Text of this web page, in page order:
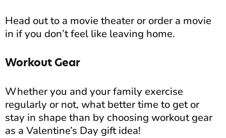
Head out to a movie theater or order a movie
in if you don’t feel like leaving home.
Workout Gear
Whether you and your family exercise
regularly or not, what better time to get or
stay in shape than by choosing workout gear
as a Valentine’s Day gift idea!